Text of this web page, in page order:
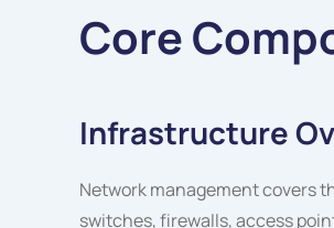
Core
Infrastructure
Network management covers
switches, firewalls, access